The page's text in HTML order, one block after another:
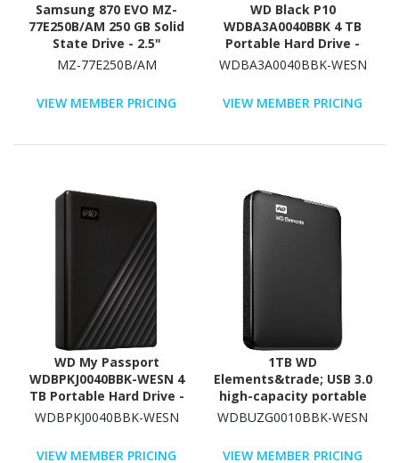
Samsung 870 EVO MZ-
77E250B/AM 250 GB Solid
State Drive - 2.5"
Internal - SATA
MZ-77E250B/AM
VIEW MEMBER PRICING
WD Black P10
WDBA3A0040BBK 4 TB
Portable Hard Drive -
2.5" External - Black
WDBA3A0040BBK-WESN
VIEW MEMBER PRICING
WD My Passport
WDBPKJ0040BBK-WESN 4
TB Portable Hard Drive -
External - Black
WDBPKJ0040BBK-WESN
VIEW MEMBER PRICING
1TB WD
Elements&trade; USB 3.0
high-capacity portable
hard drive for Windows
WDBUZG0010BBK-WESN
VIEW MEMBER PRICING